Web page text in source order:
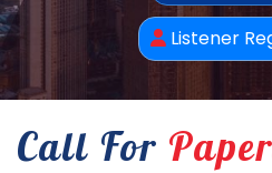
Listener
Call For